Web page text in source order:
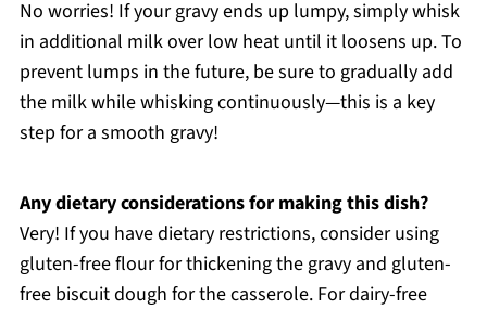
No worries! If your gravy ends up lumpy, simply whisk
in additional milk over low heat until it loosens up. To
prevent lumps in the future, be sure to gradually add
the milk while whisking continuously—this is a key
step for a smooth gravy!
Any dietary considerations for making this dish?
Very! If you have dietary restrictions, consider using
gluten-free flour for thickening the gravy and gluten-
free biscuit dough for the casserole. For dairy-free